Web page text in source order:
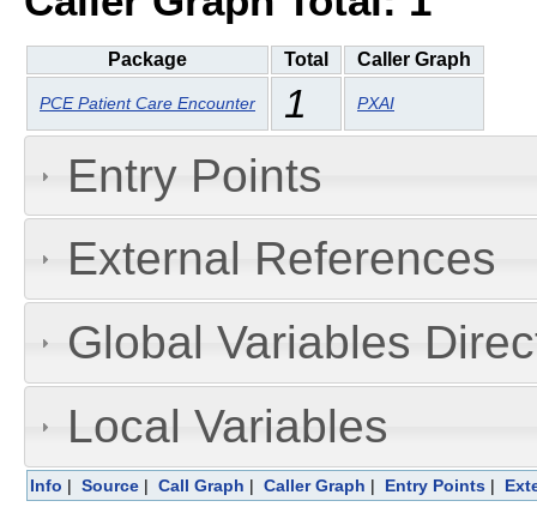
Package Total Caller Graph
PCE Patient Care Encounter 1 PXAI
Entry Points
External References
Global Variables
Local Variables
Info | Source | Call Graph | Caller Graph | Entry Points |